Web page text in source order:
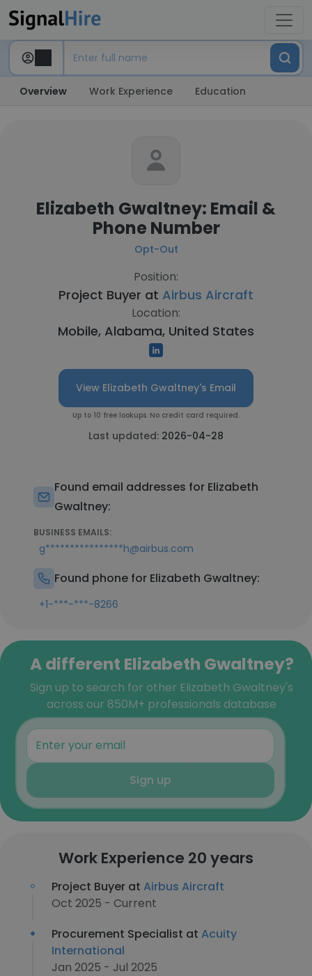
Overview Work Experience Education
Elizabeth Gwaltney: Email &
Phone Number
Opt-Out
Position:
Project Buyer at Airbus Aircraft
Location:
Mobile, Alabama, United States
View Elizabeth Gwaltney's Email
Up to 10 free lookups. No credit card required.
Last updated: 2026-04-28
Found email addresses for Elizabeth
Gwaltney:
BUSINESS EMAILS:
g****************h@airbus.com
Found phone for Elizabeth Gwaltney:
+1-***-***-8266
A different Elizabeth Gwaltney?
Sign up to search for other Elizabeth Gwaltney's
across our 850M+ professionals database
Sign up
Work Experience 20 years
Project Buyer at Airbus Aircraft
Oct 2025 - Current
Procurement Specialist at Acuity
International
Jan 2025 - Jul 2025